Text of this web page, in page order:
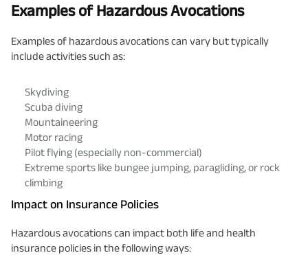
Examples of Hazardous Avocations
Examples of hazardous avocations can vary but typically
include activities such as:
Skydiving
Scuba diving
Mountaineering
Motor racing
Pilot flying (especially non-commercial)
Extreme sports like bungee jumping, paragliding, or rock
climbing
Impact on Insurance Policies
Hazardous avocations can impact both life and health
insurance policies in the following ways: